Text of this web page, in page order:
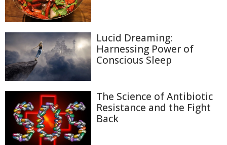
Lucid Dreaming:
Harnessing Power of
Conscious Sleep
The Science of Antibiotic
Resistance and the Fight
Back